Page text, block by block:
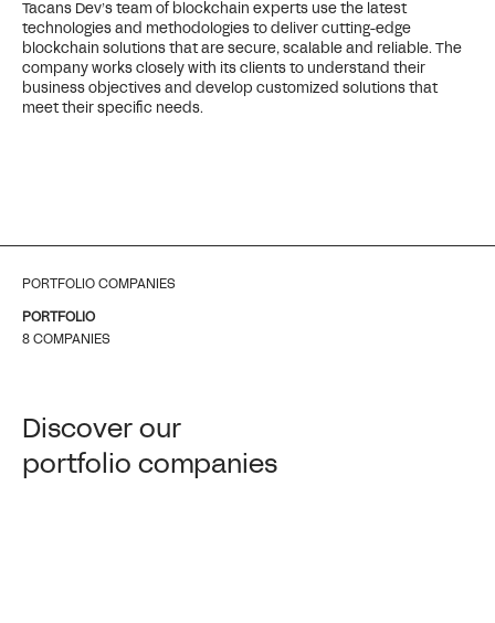
Tacans Dev’s team of blockchain experts use the latest
technologies and methodologies to deliver cutting-edge
blockchain solutions that are secure, scalable and reliable. The
company works closely with its clients to understand their
business objectives and develop customized solutions that
meet their specific needs.
PORTFOLIO COMPANIES
PORTFOLIO
8 COMPANIES
Discover our
portfolio companies